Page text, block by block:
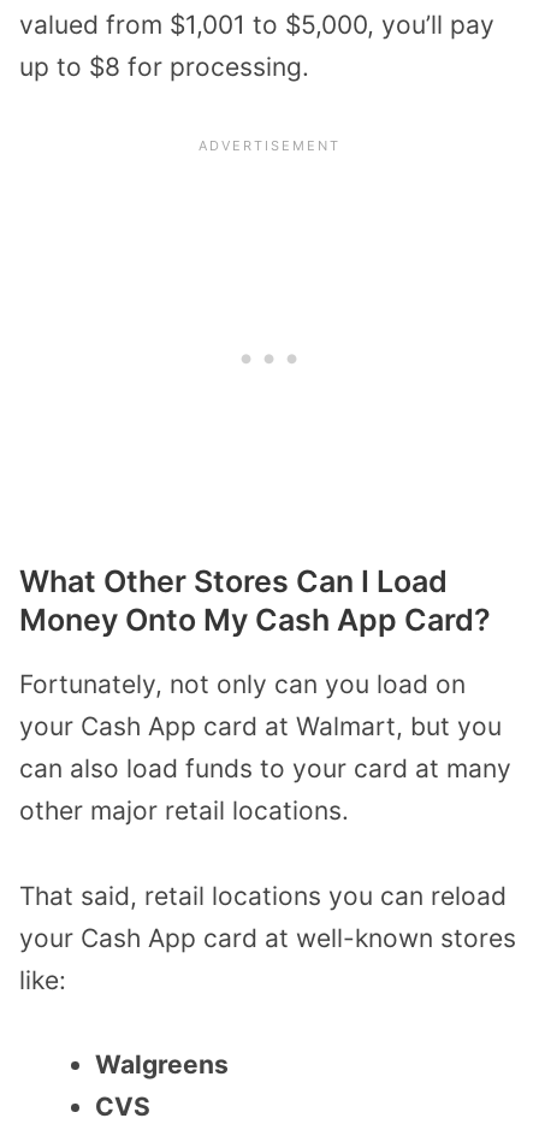
valued from $1,001 to $5,000, you’ll pay
up to $8 for processing.
What Other Stores Can I Load
Money Onto My Cash App Card?
Fortunately, not only can you load on
your Cash App card at Walmart, but you
can also load funds to your card at many
other major retail locations.
That said, retail locations you can reload
your Cash App card at well-known stores
like:
Walgreens
CVS